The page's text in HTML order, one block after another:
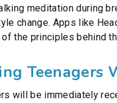
meditation during
change. Apps like
the principles behind
Teenagers
will be immediately